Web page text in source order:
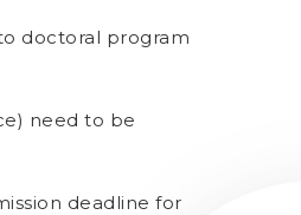
doctoral program
need to be
deadline for